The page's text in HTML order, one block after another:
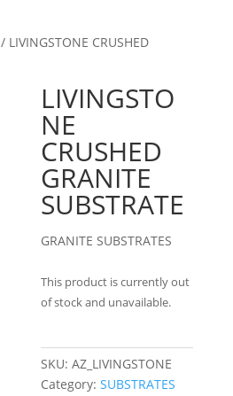
/ LIVINGSTONE CRUSHED
LIVINGSTO
NE
CRUSHED
GRANITE
SUBSTRATE
GRANITE SUBSTRATES
This product is currently out
of stock and unavailable.
SKU:AZ_LIVINGSTONE
Category:SUBSTRATES